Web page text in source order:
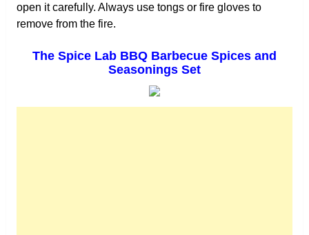
open it carefully. Always use tongs or fire gloves to
remove from the fire.
The Spice Lab BBQ Barbecue Spices and
Seasonings Set